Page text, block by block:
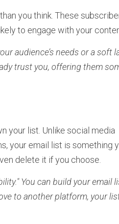
you think. These
to engage with your
audience’s needs or a soft
trust you, offering them
your list. Unlike social media
your email list is something
delete it if you choose.
You can build your email
to another platform, your